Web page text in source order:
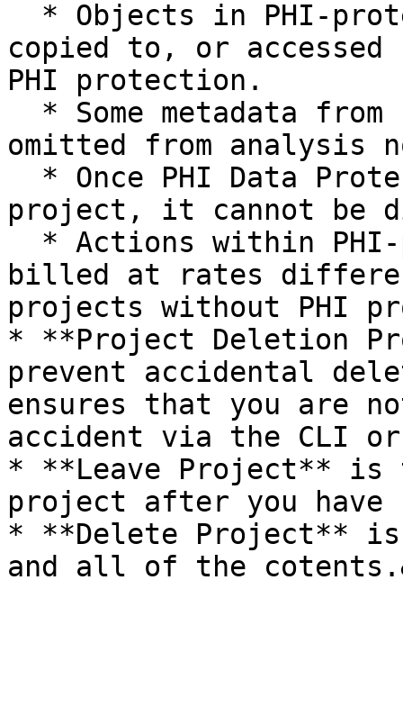
copied to, or
PHI protection.
omitted from analysis
project, it cannot be
billed at rates
projects without PHI
* **Project Deletion
prevent accidental
ensures that you are
accident via the CLI or
* **Leave Project** is
project after you have
* **Delete Project**